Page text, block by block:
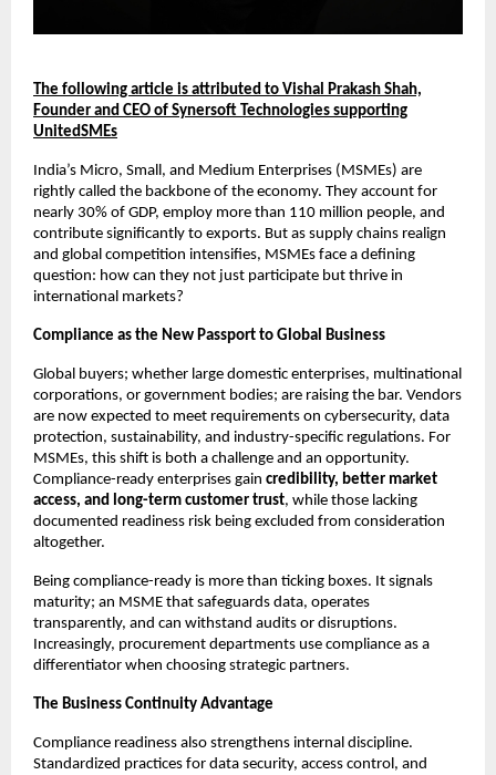
The following article is attributed to Vishal Prakash Shah,
Founder and CEO of Synersoft Technologies supporting
UnitedSMEs
India’s Micro, Small, and Medium Enterprises (MSMEs) are
rightly called the backbone of the economy. They account for
nearly 30% of GDP, employ more than 110 million people, and
contribute significantly to exports. But as supply chains realign
and global competition intensifies, MSMEs face a defining
question: how can they not just participate but thrive in
international markets?
Compliance as the New Passport to Global Business
Global buyers; whether large domestic enterprises, multinational
corporations, or government bodies; are raising the bar. Vendors
are now expected to meet requirements on cybersecurity, data
protection, sustainability, and industry-specific regulations. For
MSMEs, this shift is both a challenge and an opportunity.
Compliance-ready enterprises gain credibility, better market
access, and long-term customer trust, while those lacking
documented readiness risk being excluded from consideration
altogether.
Being compliance-ready is more than ticking boxes. It signals
maturity; an MSME that safeguards data, operates
transparently, and can withstand audits or disruptions.
Increasingly, procurement departments use compliance as a
differentiator when choosing strategic partners.
The Business Continuity Advantage
Compliance readiness also strengthens internal discipline.
Standardized practices for data security, access control, and